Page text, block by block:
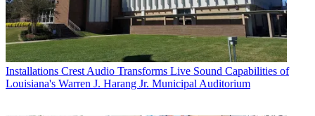
Installations Crest Audio Transforms Live Sound Capabilities of
Louisiana's Warren J. Harang Jr. Municipal Auditorium